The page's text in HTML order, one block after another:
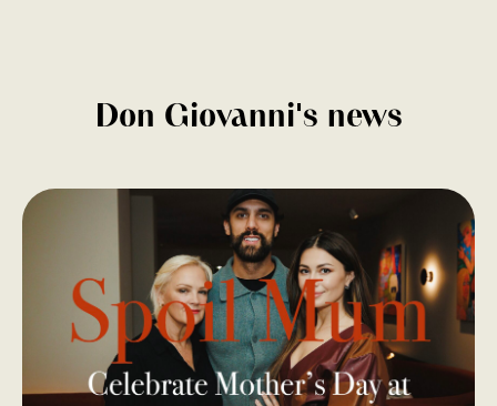
Don Giovanni's news